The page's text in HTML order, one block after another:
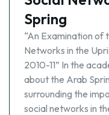
Spring
“An Examination of
Networks in the
2010-11” In the
about the Arab
surrounding the
social networks in